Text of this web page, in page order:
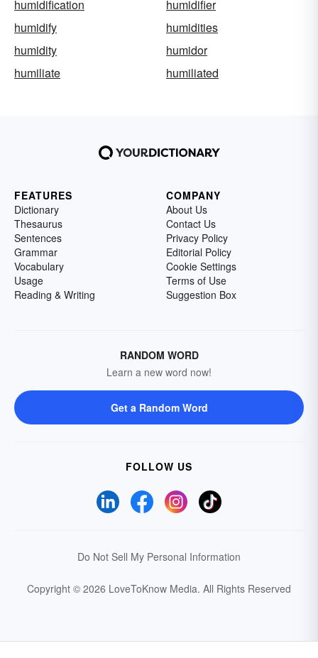
humidification
humidifier
humidify
humidities
humidity
humidor
humiliate
humiliated
FEATURES
Dictionary
Thesaurus
Sentences
Grammar
Vocabulary
Usage
Reading & Writing
COMPANY
About Us
Contact Us
Privacy Policy
Editorial Policy
Cookie Settings
Terms of Use
Suggestion Box
RANDOM WORD
Learn a new word now!
Get a Random Word
FOLLOW US
Do Not Sell My Personal Information
Copyright © 2026 LoveToKnow Media. All Rights Reserved